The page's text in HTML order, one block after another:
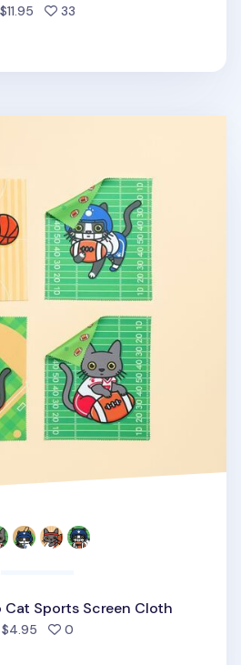
$11.95 33people favorited
Screen Cloth
Cat Sports Screen Cloth
$4.95 0people favorited